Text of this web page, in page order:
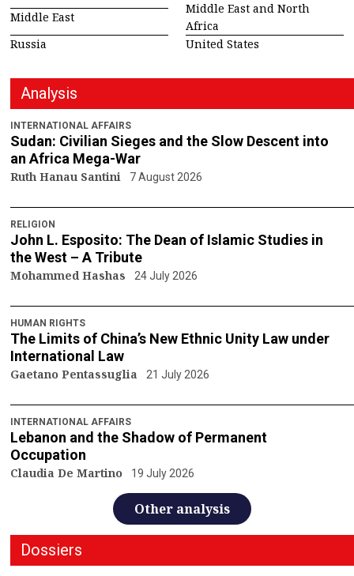
Middle East
Middle East and North
Africa
Russia
United States
Analysis
INTERNATIONAL AFFAIRS
Sudan: Civilian Sieges and the Slow Descent into
an Africa Mega-War
Ruth Hanau Santini 7 August 2026
RELIGION
John L. Esposito: The Dean of Islamic Studies in
the West – A Tribute
Mohammed Hashas 24 July 2026
HUMAN RIGHTS
The Limits of China’s New Ethnic Unity Law under
International Law
Gaetano Pentassuglia 21 July 2026
INTERNATIONAL AFFAIRS
Lebanon and the Shadow of Permanent
Occupation
Claudia De Martino 19 July 2026
Other analysis
Dossiers